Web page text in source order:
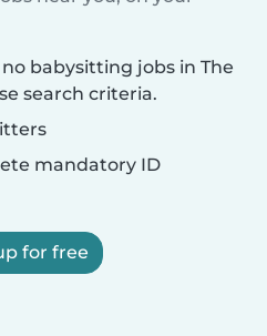
babysitting jobs in The
search criteria.
mandatory ID
for free